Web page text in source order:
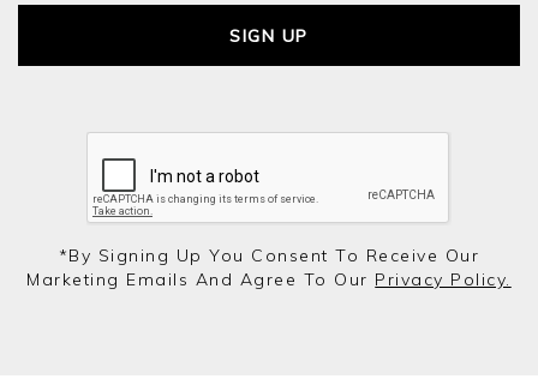
SIGN UP
*by Signing Up You Consent To Receive Our
Marketing Emails And Agree To Our Privacy Policy.